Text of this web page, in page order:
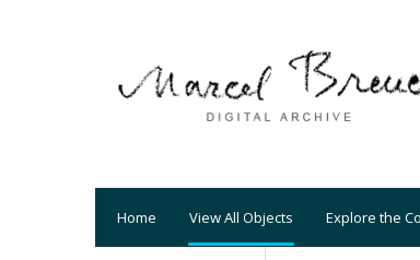
Home View All Objects Explore the